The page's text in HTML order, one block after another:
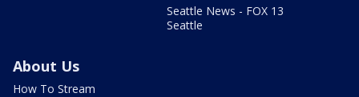
Seattle News - FOX 13
Seattle
About Us
How To Stream